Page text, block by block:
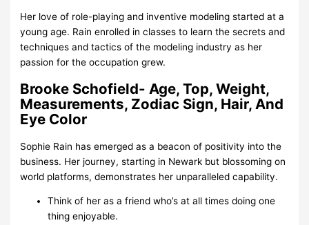
Her love of role-playing and inventive modeling started at a
young age. Rain enrolled in classes to learn the secrets and
techniques and tactics of the modeling industry as her
passion for the occupation grew.
Brooke Schofield- Age, Top, Weight,
Measurements, Zodiac Sign, Hair, And
Eye Color
Sophie Rain has emerged as a beacon of positivity into the
business. Her journey, starting in Newark but blossoming on
world platforms, demonstrates her unparalleled capability.
Think of her as a friend who’s at all times doing one
thing enjoyable.